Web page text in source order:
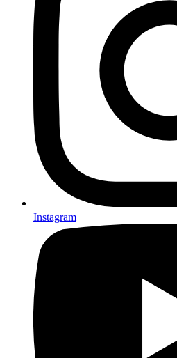
Instagram